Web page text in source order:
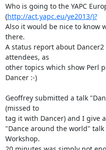
Who is going to the YAPC
(http://act.yapc.eu/ye2013/)?
Also it would be nice to know
there.
A status report about
attendees, as
other topics which show Perl
Dancer :-)
Geoffrey submitted a talk
(missed to
tag it with Dancer) and I give
"Dance around the world"
Workshop.